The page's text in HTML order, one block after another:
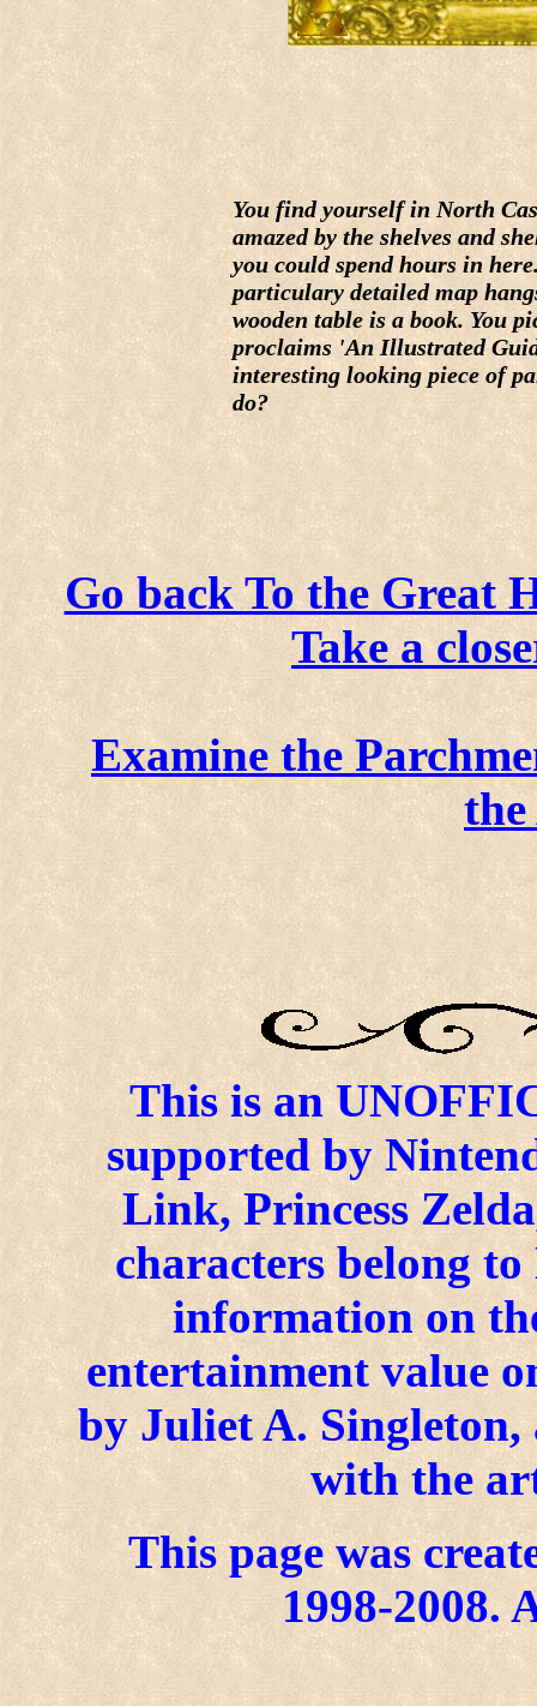
You find yourself in North
amazed by the shelves and
you could spend hours in
particulary detailed map
wooden table is a book. You
proclaims 'An Illustrated
interesting looking piece of
do?
Go back To the Great
Take a
Examine the
the
This is an
supported by
Link, Princess
characters belong
information on
entertainment value
by Juliet A. Singleton,
with the
This page was
1998-2008.